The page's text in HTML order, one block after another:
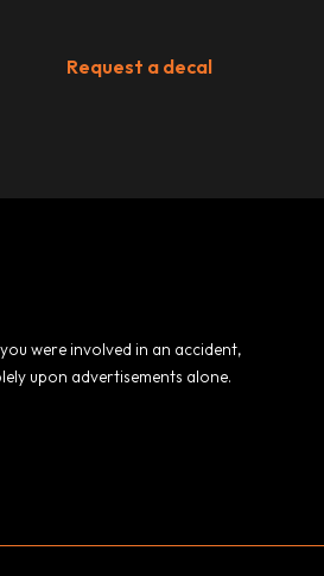
Request a decal
were involved in an accident,
upon advertisements alone.